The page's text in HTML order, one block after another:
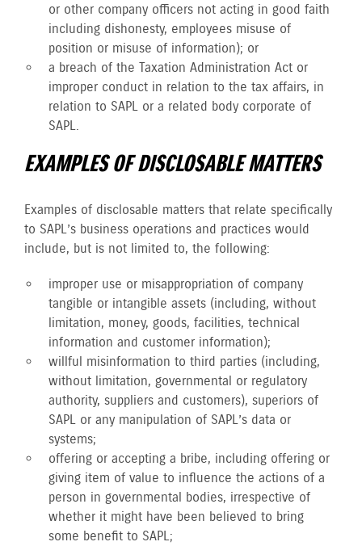
or other company officers not acting in good faith
including dishonesty, employees misuse of
position or misuse of information); or
a breach of the Taxation Administration Act or
improper conduct in relation to the tax affairs, in
relation to SAPL or a related body corporate of
SAPL.
EXAMPLES OF DISCLOSABLE MATTERS
Examples of disclosable matters that relate specifically
to SAPL’s business operations and practices would
include, but is not limited to, the following:
improper use or misappropriation of company
tangible or intangible assets (including, without
limitation, money, goods, facilities, technical
information and customer information);
willful misinformation to third parties (including,
without limitation, governmental or regulatory
authority, suppliers and customers), superiors of
SAPL or any manipulation of SAPL’s data or
systems;
offering or accepting a bribe, including offering or
giving item of value to influence the actions of a
person in governmental bodies, irrespective of
whether it might have been believed to bring
some benefit to SAPL;